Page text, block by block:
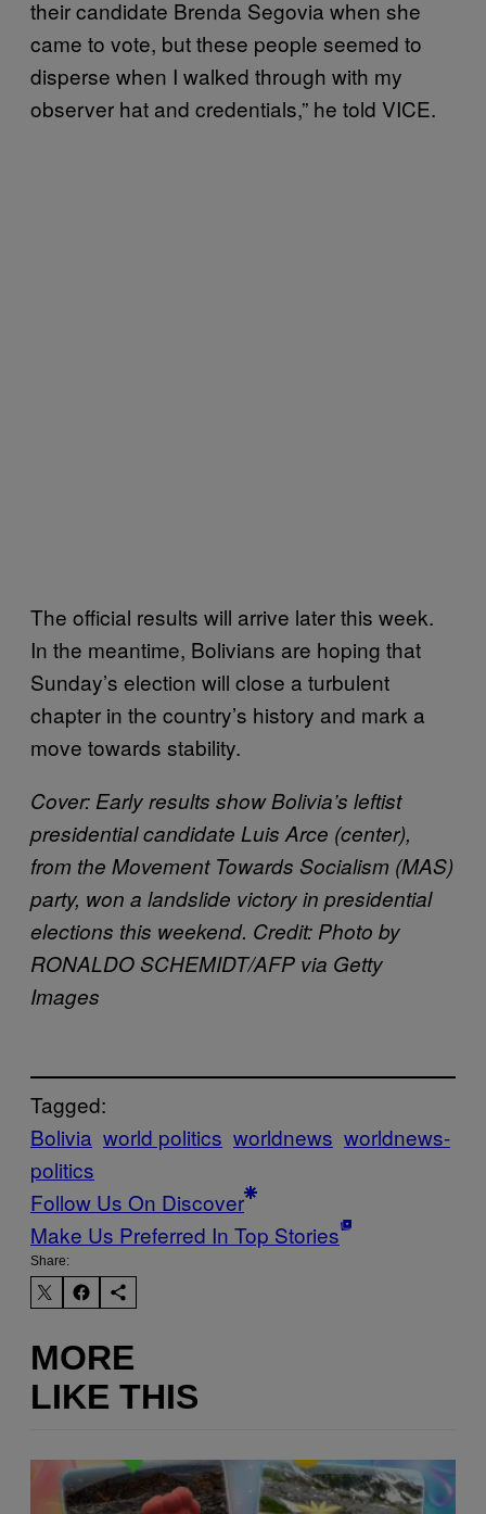
their candidate Brenda Segovia when she
came to vote, but these people seemed to
disperse when I walked through with my
observer hat and credentials,” he told VICE.
The official results will arrive later this week.
In the meantime, Bolivians are hoping that
Sunday’s election will close a turbulent
chapter in the country’s history and mark a
move towards stability.
Cover: Early results show Bolivia’s leftist
presidential candidate Luis Arce (center),
from the Movement Towards Socialism (MAS)
party, won a landslide victory in presidential
elections this weekend. Credit: Photo by
RONALDO SCHEMIDT/AFP via Getty
Images
Tagged:
Bolivia world politics worldnews worldnews-
politics
Follow Us On Discover
Make Us Preferred In Top Stories
Share:
MORE
LIKE THIS